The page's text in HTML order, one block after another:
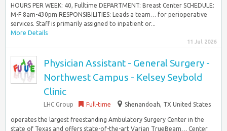
HOURS PER WEEK: 40, Fulltime DEPARTMENT: Breast Center SCHEDULE:
M-F 8am-430pm RESPONSIBILITIES: Leads a team… for perioperative
services. Staff is primarily assigned to inpatient or...
More Details
11 Jul 2026
Physician Assistant - General Surgery -
Northwest Campus - Kelsey Seybold
Clinic
LHC Group Full-time Shenandoah, TX United States
operates the largest freestanding Ambulatory Surgery Center in the
state of Texas and offers state-of-the-art Varian TrueBeam… Center